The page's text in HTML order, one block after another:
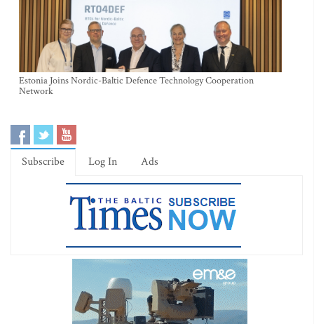
Estonia Joins Nordic-Baltic Defence Technology Cooperation
Network
Subscribe Log In Ads